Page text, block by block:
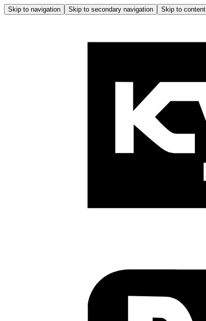
Skip to navigation Skip to secondary navigation Skip to content